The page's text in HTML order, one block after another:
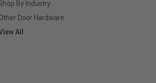
By Industry
Door Hardware
All